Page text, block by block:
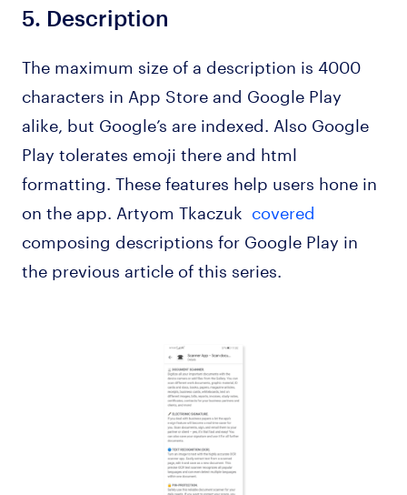
5. Description
The maximum size of a description is 4000
characters in App Store and Google Play
alike, but Google’s are indexed. Also Google
Play tolerates emoji there and html
formatting. These features help users hone in
on the app. Artyom Tkaczuk covered
composing descriptions for Google Play in
the previous article of this series.